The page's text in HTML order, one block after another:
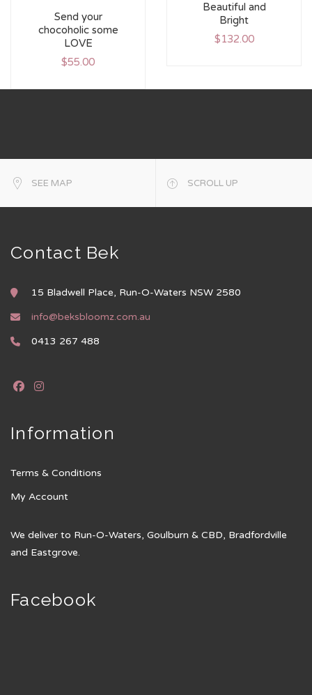
Send your
chocoholic some
LOVE
$55.00
Beautiful and
Bright
$132.00
SEE MAP SCROLL UP
Contact Bek
15 Bladwell Place, Run-O-Waters NSW 2580
info@beksbloomz.com.au
0413 267 488
Information
Terms & Conditions
My Account
We deliver to Run-O-Waters, Goulburn & CBD, Bradfordville
and Eastgrove.
Facebook